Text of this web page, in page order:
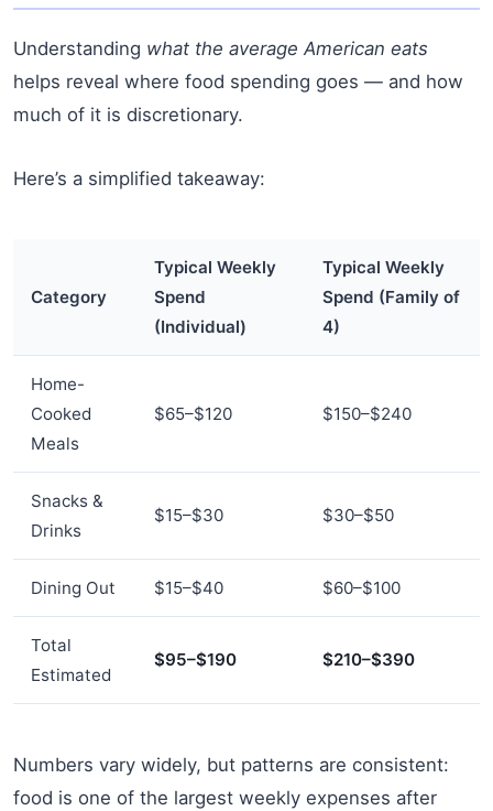
Understanding what the average American eats
helps reveal where food spending goes — and how
much of it is discretionary.
Here’s a simplified takeaway:
Category
Typical Weekly
Spend
(Individual)
Typical Weekly
Spend (Family of
4)
Home-
Cooked
Meals
$65–$120 $150–$240
Snacks &
Drinks
$15–$30 $30–$50
Dining Out $15–$40 $60–$100
Total
Estimated
$95–$190 $210–$390
Numbers vary widely, but patterns are consistent:
food is one of the largest weekly expenses after